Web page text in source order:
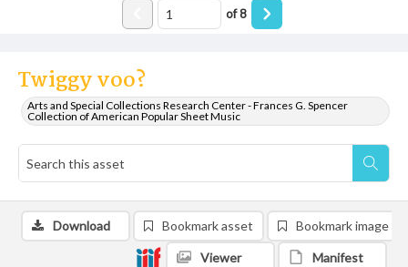
Twiggy voo?
Arts and Special Collections Research Center - Frances G. Spencer
Collection of American Popular Sheet Music
of8
Download Bookmark asset Bookmark image
Viewer Manifest